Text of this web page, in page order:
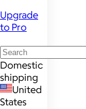
Upgrade
to Pro
Domestic
shipping
United
States